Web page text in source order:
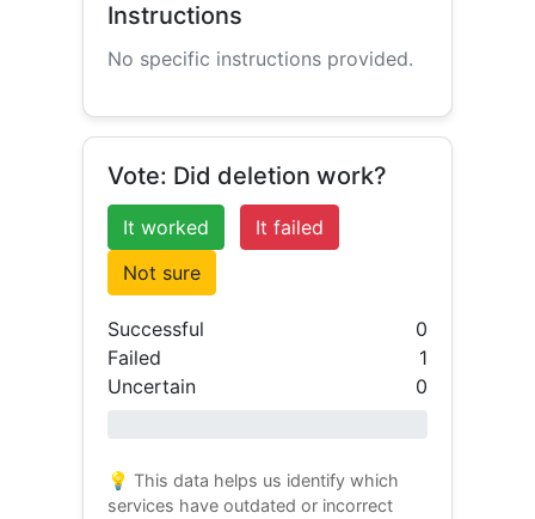
Instructions
No specific instructions provided.
Vote: Did deletion work?
It worked
It failed
Not sure
Successful
0
Failed
1
Uncertain
0
💡 This data helps us identify which
services have outdated or incorrect